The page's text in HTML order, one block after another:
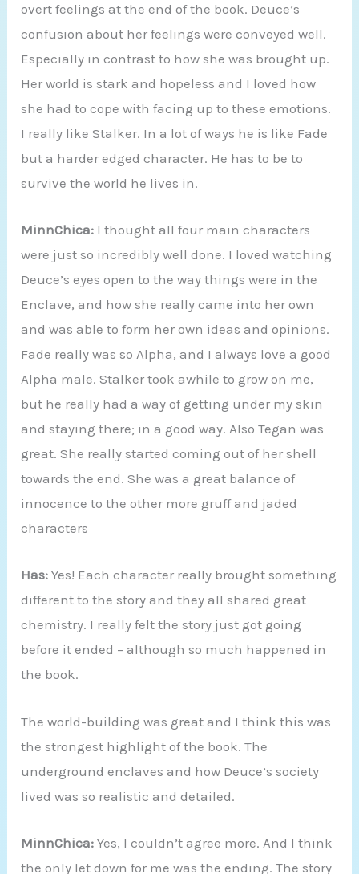
overt feelings at the end of the book. Deuce’s
confusion about her feelings were conveyed well.
Especially in contrast to how she was brought up.
Her world is stark and hopeless and I loved how
she had to cope with facing up to these emotions.
I really like Stalker. In a lot of ways he is like Fade
but a harder edged character. He has to be to
survive the world he lives in.
MinnChica: I thought all four main characters
were just so incredibly well done. I loved watching
Deuce’s eyes open to the way things were in the
Enclave, and how she really came into her own
and was able to form her own ideas and opinions.
Fade really was so Alpha, and I always love a good
Alpha male. Stalker took awhile to grow on me,
but he really had a way of getting under my skin
and staying there; in a good way. Also Tegan was
great. She really started coming out of her shell
towards the end. She was a great balance of
innocence to the other more gruff and jaded
characters
Has: Yes! Each character really brought something
different to the story and they all shared great
chemistry. I really felt the story just got going
before it ended – although so much happened in
the book.
The world-building was great and I think this was
the strongest highlight of the book. The
underground enclaves and how Deuce’s society
lived was so realistic and detailed.
MinnChica: Yes, I couldn’t agree more. And I think
the only let down for me was the ending. The story